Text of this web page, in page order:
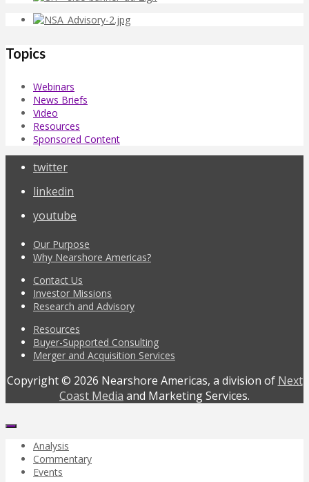
Topics
Webinars
News Briefs
Video
Resources
Sponsored Content
twitter
linkedin
youtube
Our Purpose
Why Nearshore Americas?
Contact Us
Investor Missions
Research and Advisory
Resources
Buyer-Supported Consulting
Merger and Acquisition Services
Copyright © 2026 Nearshore Americas, a division of Next
Coast Media and Marketing Services.
Analysis
Commentary
Events